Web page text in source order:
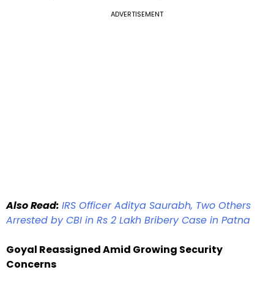
ADVERTISEMENT
Also Read: IRS Officer Aditya Saurabh, Two Others
Arrested by CBI in Rs 2 Lakh Bribery Case in Patna
Goyal Reassigned Amid Growing Security
Concerns